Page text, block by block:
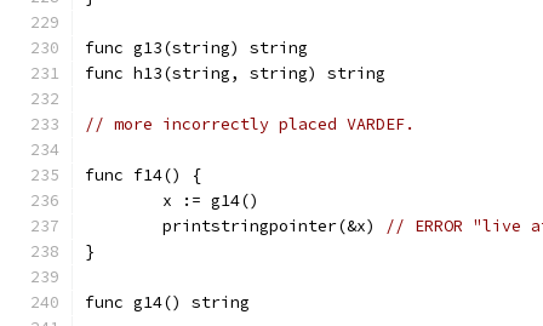
func g13(string) string
func h13(string, string) string
// more incorrectly placed VARDEF.
func f14() {
	x := g14()
	printstringpointer(&x)
// ERROR
}
func g14() string